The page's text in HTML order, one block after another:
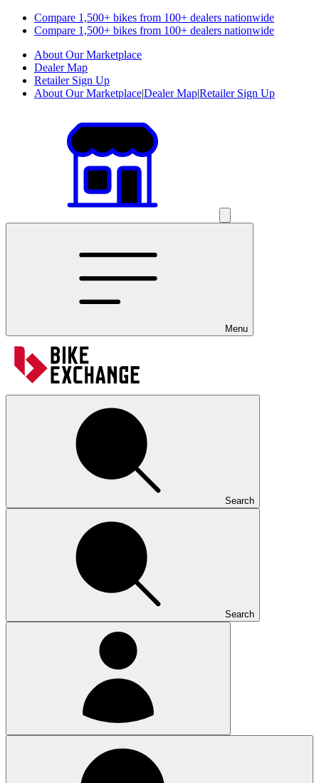
Compare 1,500+ bikes from 100+ dealers nationwide
Compare 1,500+ bikes from 100+ dealers nationwide
About Our Marketplace
Dealer Map
Retailer Sign Up
About Our Marketplace|Dealer Map|Retailer Sign Up
Menu
Search
Search